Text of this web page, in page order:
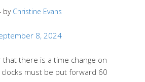
by Christine Evans
8, 2024
there is a time change on
must be put forward 60